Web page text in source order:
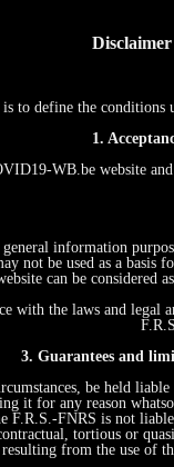
to define the
1.
WB.be website
information
not be used as a
can be considered
with the laws and
3. Guarantees and
be held
it for any reason
FNRS is not
tortious or
from the use of